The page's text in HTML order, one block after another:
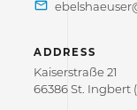
ADDRESS
Kaiserstraße 21
66386 St. Ingbert